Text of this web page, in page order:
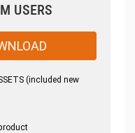
USERS
(included new